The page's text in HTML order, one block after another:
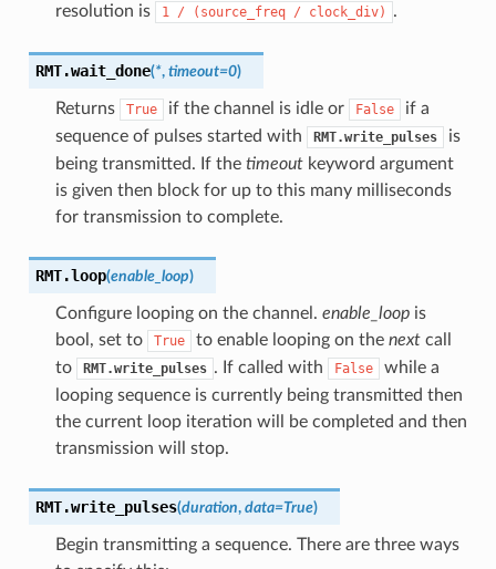
resolution is
1 / (source_freq / clock_div) .
RMT.wait_done(*, timeout=0)
Returns True if the channel is idle or False
if a
sequence of pulses started with
RMT.write_pulses
is
being transmitted. If the timeoutkeyword argument
is given then block for up to this many milliseconds
for transmission to complete.
RMT.loop(enable_loop)
Configure looping on the channel. enable_loopis
bool, set to
True to enable looping on the nextcall
to
RMT.write_pulses . If called with False
while a
looping sequence is currently being transmitted then
the current loop iteration will be completed and then
transmission will stop.
RMT.write_pulses(duration, data=True)
Begin transmitting a sequence. There are three ways